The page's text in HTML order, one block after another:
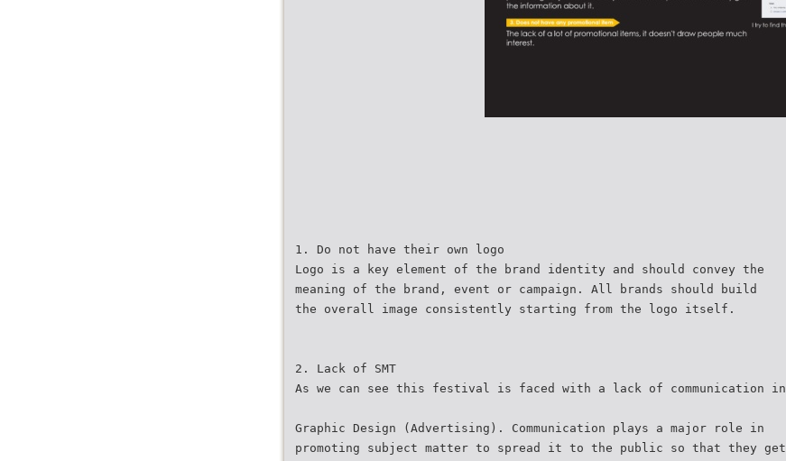
1. Do not have their own logo
Logo is a key element of the brand identity and should convey the
meaning of the brand, event or campaign. All brands should build
the overall image consistently starting from the logo itself.
2. Lack of SMT
As we can see this festival is faced with a lack of communication in
Graphic Design (Advertising). Communication plays a major role in
promoting subject matter to spread it to the public so that they get